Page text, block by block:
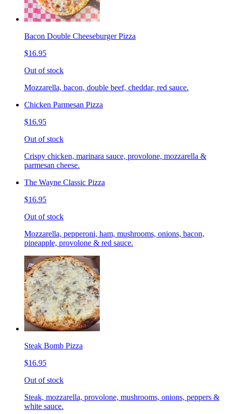
Bacon Double Cheeseburger Pizza
$16.95
Out of stock
Mozzarella, bacon, double beef, cheddar, red sauce.
Chicken Parmesan Pizza
$16.95
Out of stock
Crispy chicken, marinara sauce, provolone, mozzarella &
parmesan cheese.
The Wayne Classic Pizza
$16.95
Out of stock
Mozzarella, pepperoni, ham, mushrooms, onions, bacon,
pineapple, provolone & red sauce.
Steak Bomb Pizza
$16.95
Out of stock
Steak, mozzarella, provolone, mushrooms, onions, peppers &
white sauce.